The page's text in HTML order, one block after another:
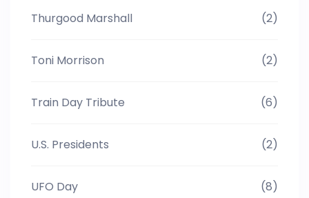
Thurgood Marshall (2)
Toni Morrison (2)
Train Day Tribute (6)
U.S. Presidents (2)
UFO Day (8)